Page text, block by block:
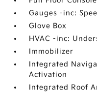
Gauges -inc:
Glove Box
HVAC -inc:
Immobilizer
Integrated
Activation
Integrated Roof